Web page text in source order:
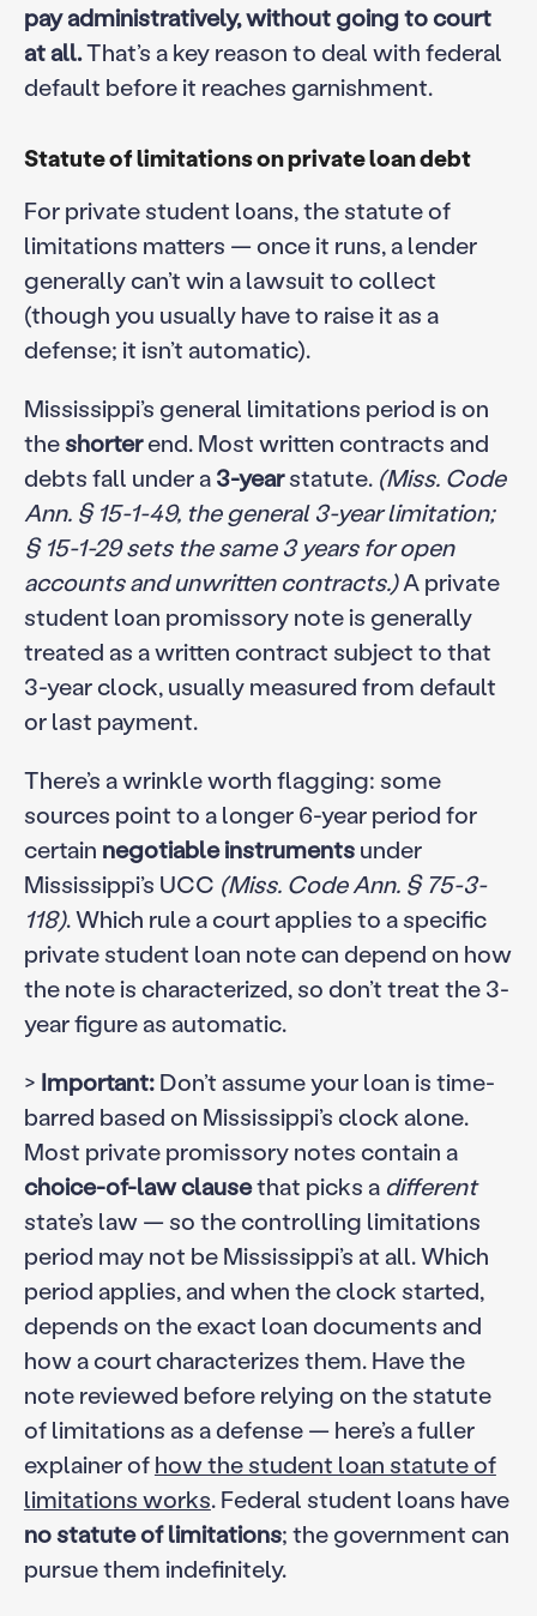
pay administratively, without going to court
at all.That’s a key reason to deal with federal
default before it reaches garnishment.
Statute of limitations on private loan debt
For private student loans, the statute of
limitations matters — once it runs, a lender
generally can’t win a lawsuit to collect
(though you usually have to raise it as a
defense; it isn’t automatic).
Mississippi’s general limitations period is on
theshorterend. Most written contracts and
debts fall under a3-yearstatute. (Miss. Code
Ann. § 15-1-49, the general 3-year limitation;
§ 15-1-29 sets the same 3 years for open
accounts and unwritten contracts.)A private
student loan promissory note is generally
treated as a written contract subject to that
3-year clock, usually measured from default
or last payment.
There’s a wrinkle worth flagging: some
sources point to a longer 6-year period for
certain negotiable instrumentsunder
Mississippi’s UCC (Miss. Code Ann. § 75-3-
118). Which rule a court applies to a specific
private student loan note can depend on how
the note is characterized, so don’t treat the 3-
year figure as automatic.
> Important:Don’t assume your loan is time-
barred based on Mississippi’s clock alone.
Most private promissory notes contain a
choice-of-law clausethat picks a different
state’s law — so the controlling limitations
period may not be Mississippi’s at all. Which
period applies, and when the clock started,
depends on the exact loan documents and
how a court characterizes them. Have the
note reviewed before relying on the statute
of limitations as a defense — here’s a fuller
explainer ofhow the student loan statute of
limitations works. Federal student loans have
no statute of limitations; the government can
pursue them indefinitely.